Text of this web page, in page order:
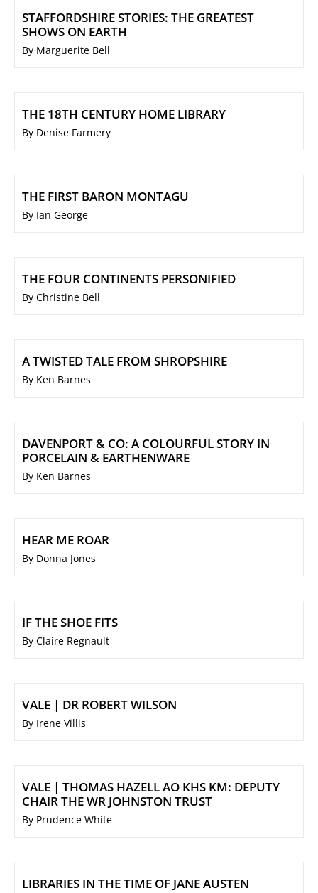
STAFFORDSHIRE STORIES: THE GREATEST
SHOWS ON EARTH
By Marguerite Bell
THE 18TH CENTURY HOME LIBRARY
By Denise Farmery
THE FIRST BARON MONTAGU
By Ian George
THE FOUR CONTINENTS PERSONIFIED
By Christine Bell
A TWISTED TALE FROM SHROPSHIRE
By Ken Barnes
DAVENPORT & CO: A COLOURFUL STORY IN
PORCELAIN & EARTHENWARE
By Ken Barnes
HEAR ME ROAR
By Donna Jones
IF THE SHOE FITS
By Claire Regnault
VALE | DR ROBERT WILSON
By Irene Villis
VALE | THOMAS HAZELL AO KHS KM: DEPUTY
CHAIR THE WR JOHNSTON TRUST
By Prudence White
LIBRARIES IN THE TIME OF JANE AUSTEN